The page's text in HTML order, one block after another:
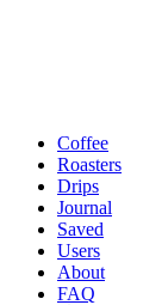
Coffee
Roasters
Drips
Journal
Saved
Users
About
FAQ